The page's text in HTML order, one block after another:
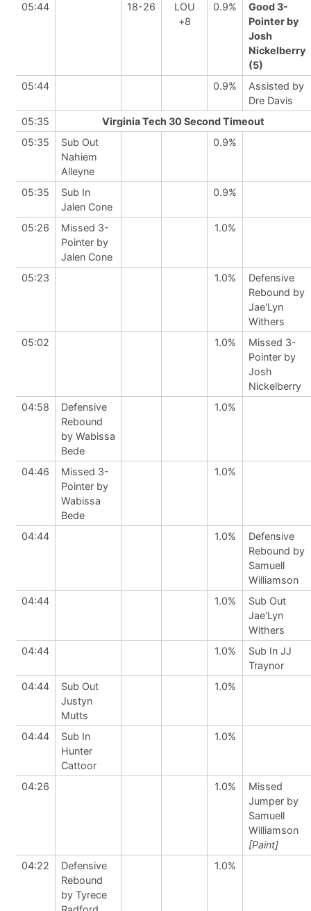
05:44
18-26
LOU
+8
0.9%
Good 3-
Pointer by
Josh
Nickelberry
(5)
05:44
0.9%
Assisted by
Dre Davis
05:35
Virginia Tech 30 Second Timeout
05:35
Sub Out
Nahiem
Alleyne
0.9%
05:35
Sub In
Jalen Cone
0.9%
05:26
Missed 3-
Pointer by
Jalen Cone
1.0%
05:23 1.0%
Defensive
Rebound by
Jae'Lyn
Withers
05:02
1.0%
Missed 3-
Pointer by
Josh
Nickelberry
04:58
Defensive
Rebound
by Wabissa
Bede
1.0%
04:46
Missed 3-
Pointer by
Wabissa
Bede
1.0%
04:44 1.0%
Defensive
Rebound by
Samuell
Williamson
04:44
1.0%
Sub Out
Jae'Lyn
Withers
04:44
1.0%
Sub In JJ
Traynor
04:44
Sub Out
Justyn
Mutts
1.0%
04:44
Sub In
Hunter
Cattoor
1.0%
04:26 1.0%
Missed
Jumper by
Samuell
Williamson
[Paint]
04:22
Defensive
Rebound
by Tyrece
1.0%